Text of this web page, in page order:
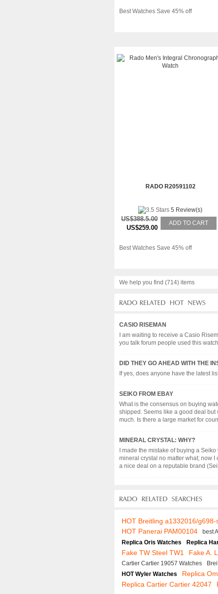
Best Watches Save 45% off
RADO R20591102
5 Review(s)
US$388.5.00
US$259.00
ADD TO CART
Best Watches Save 45% off
We help you find (714) items
CASIO RISEMAN
I am waiting to receive a Casio
you talk forum people used this
DID THEY GO AHEAD WITH THE
If yes, does anyone have the latest
SEIKO FROM EBAY
What is the consensus on buying
shipped. Seems like a good deal but
much. Is there a large market for
MINERAL CRYSTAL: WHY?
I made the mistake of buying a
mineral crystal no matter what; now
a nice deal on a reputable brand
HOT Breitling a1332016/g698-
HOT Panerai PAM00104
best
Replica Oris Watches
Replica
Fake TW Steel TW1 Fake A.
Cartier Cartier 19057 Watches
HOT Wyler Watches
Replica
Replica Cartier Cartier 42047